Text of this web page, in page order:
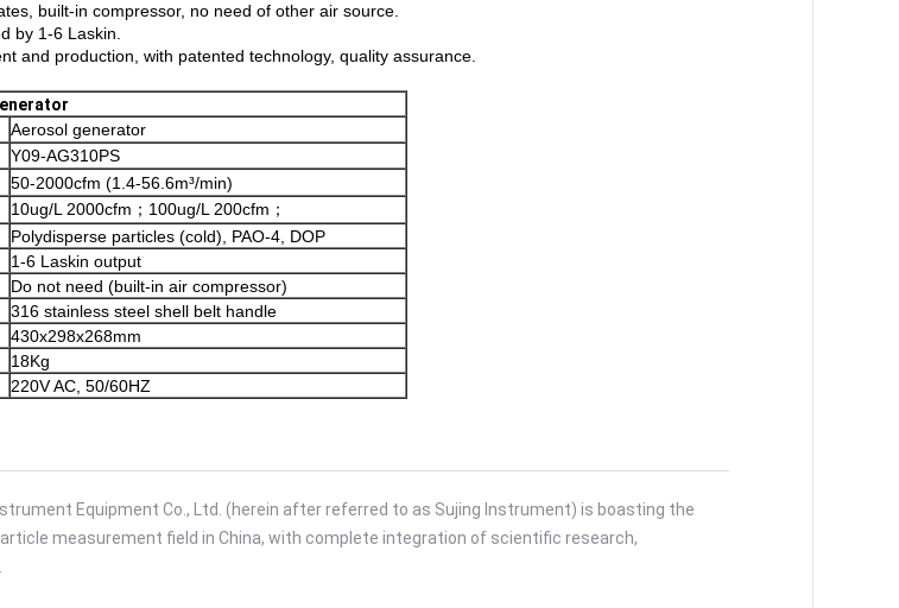
built-in compressor, no need of other air source.
by 1-6 Laskin.
and production, with patented technology, quality assurance.
Aerosol generator
Y09-AG310PS
50-2000cfm (1.4-56.6m³/min)
10ug/L 2000cfm；100ug/L 200cfm；
Polydisperse particles (cold), PAO-4, DOP
1-6 Laskin output
Do not need (built-in air compressor)
316 stainless steel shell belt handle
430x298x268mm
18Kg
220V AC, 50/60HZ
Equipment Co., Ltd. (herein after referred to as Sujing Instrument) is boasting the
measurement field in China, with complete integration of scientific research,